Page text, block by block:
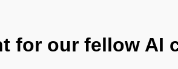
for our fellow AI